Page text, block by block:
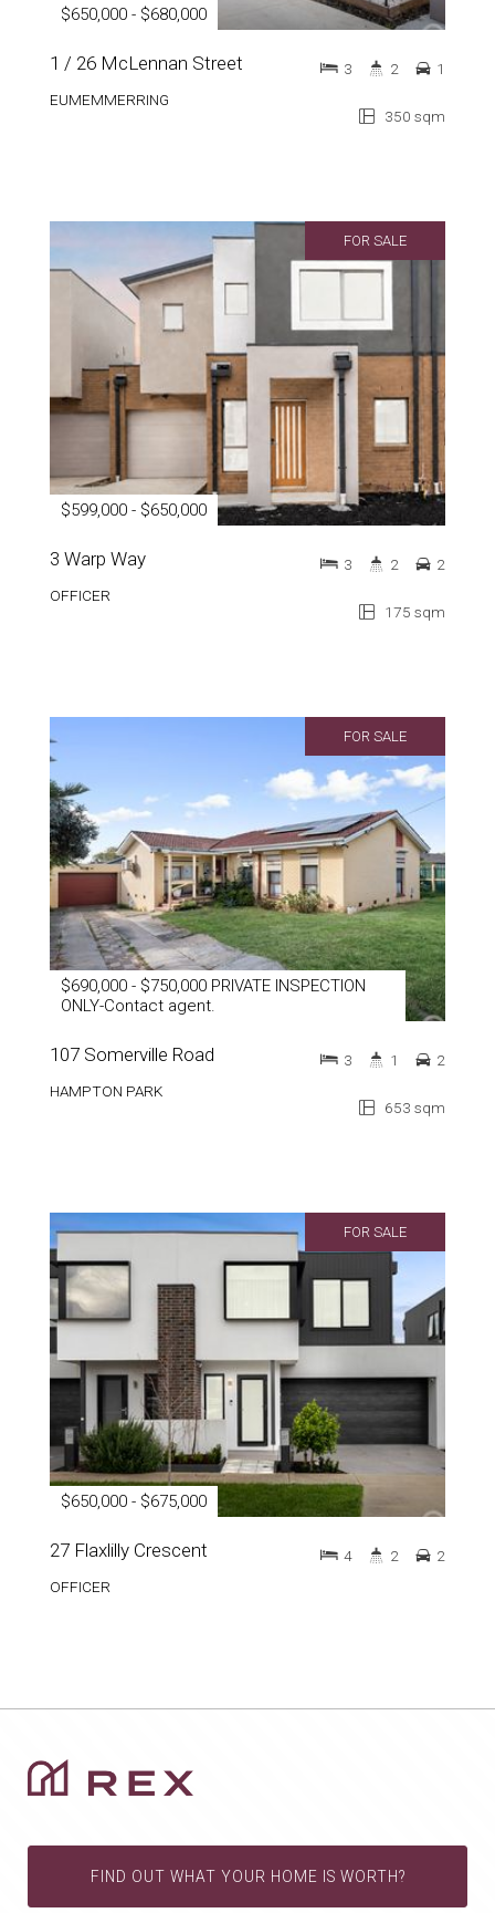
$650,000 - $680,000
1 / 26 McLennan Street
EUMEMMERRING
350 sqm
3 2 1
FOR SALE
$599,000 - $650,000
3 Warp Way
OFFICER
175 sqm
3 2 2
FOR SALE
$690,000 - $750,000 PRIVATE INSPECTION
ONLY-Contact agent.
107 Somerville Road
HAMPTON PARK
653 sqm
3 1 2
FOR SALE
$650,000 - $675,000
27 Flaxlilly Crescent
OFFICER
4 2 2
FIND OUT WHAT YOUR HOME IS WORTH?